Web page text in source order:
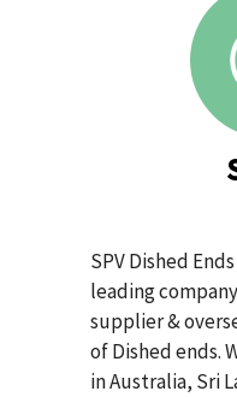
SPV Dished
leading
supplier &
of Dished ends.
in Australia, Sri